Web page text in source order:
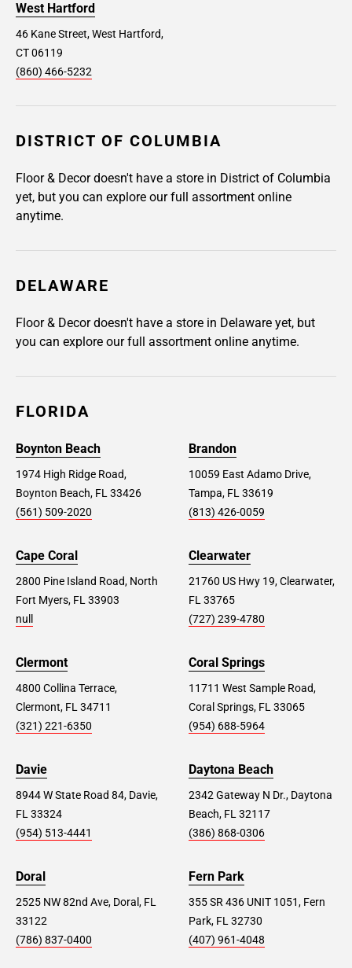
West Hartford
46 Kane Street, West Hartford,
CT 06119
(860) 466-5232
DISTRICT OF COLUMBIA
Floor & Decor doesn't have a store in District of Columbia
yet, but you can explore our full assortment online
anytime.
DELAWARE
Floor & Decor doesn't have a store in Delaware yet, but
you can explore our full assortment online anytime.
FLORIDA
Boynton Beach
1974 High Ridge Road,
Boynton Beach, FL 33426
(561) 509-2020
Brandon
10059 East Adamo Drive,
Tampa, FL 33619
(813) 426-0059
Cape Coral
2800 Pine Island Road, North
Fort Myers, FL 33903
null
Clearwater
21760 US Hwy 19, Clearwater,
FL 33765
(727) 239-4780
Clermont
4800 Collina Terrace,
Clermont, FL 34711
(321) 221-6350
Coral Springs
11711 West Sample Road,
Coral Springs, FL 33065
(954) 688-5964
Davie
8944 W State Road 84, Davie,
FL 33324
(954) 513-4441
Daytona Beach
2342 Gateway N Dr., Daytona
Beach, FL 32117
(386) 868-0306
Doral
2525 NW 82nd Ave, Doral, FL
33122
(786) 837-0400
Fern Park
355 SR 436 UNIT 1051, Fern
Park, FL 32730
(407) 961-4048